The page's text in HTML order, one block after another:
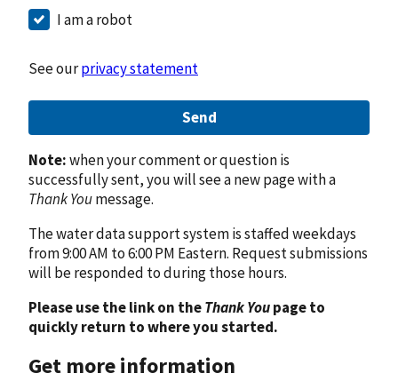
I am a robot
See ourprivacy statement
Send
Note:when your comment or question is
successfully sent, you will see a new page with a
Thank Youmessage.
The water data support system is staffed weekdays
from 9:00 AM to 6:00 PM Eastern. Request submissions
will be responded to during those hours.
Please use the link on theThank Youpage to
quickly return to where you started.
Get more information